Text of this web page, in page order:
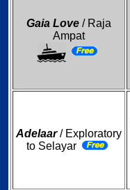
Gaia Love/ Raja
Ampat
Adelaar/ Exploratory
to Selayar